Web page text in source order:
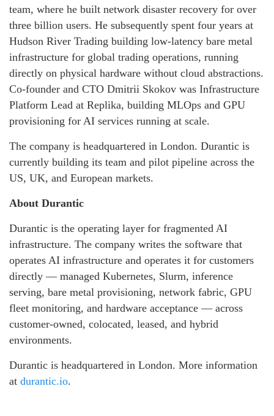
team, where he built network disaster recovery for over
three billion users. He subsequently spent four years at
Hudson River Trading building low-latency bare metal
infrastructure for global trading operations, running
directly on physical hardware without cloud abstractions.
Co-founder and CTO Dmitrii Skokov was Infrastructure
Platform Lead at Replika, building MLOps and GPU
provisioning for AI services running at scale.
The company is headquartered in London. Durantic is
currently building its team and pilot pipeline across the
US, UK, and European markets.
About Durantic
Durantic is the operating layer for fragmented AI
infrastructure. The company writes the software that
operates AI infrastructure and operates it for customers
directly — managed Kubernetes, Slurm, inference
serving, bare metal provisioning, network fabric, GPU
fleet monitoring, and hardware acceptance — across
customer-owned, colocated, leased, and hybrid
environments.
Durantic is headquartered in London. More information
at durantic.io.